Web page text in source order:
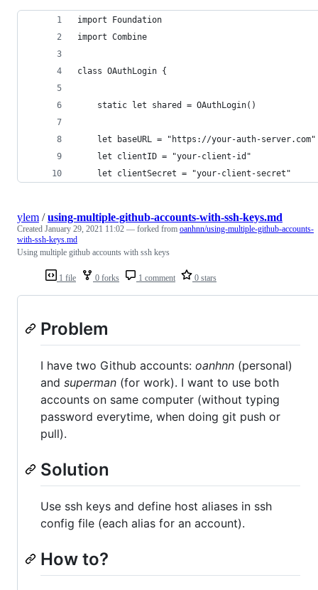
import Foundation
import Combine
class OAuthLogin {
    static let shared = OAuthLogin()
    let baseURL = "https://your-auth-server.com"
    let clientID = "your-client-id"
    let clientSecret = "your-client-secret"
1 file 0 forks 1 comment 0 stars
ylem /using-multiple-github-accounts-with-ssh-keys.md
Created January 29, 2021 11:02 — forked from oanhnn/using-multiple-github-accounts-
with-ssh-keys.md
Using multiple github accounts with ssh keys
Problem
I have two Github accounts: oanhnn (personal)
and superman (for work). I want to use both
accounts on same computer (without typing
password everytime, when doing git push or
pull).
Solution
Use ssh keys and define host aliases in ssh
config file (each alias for an account).
How to?